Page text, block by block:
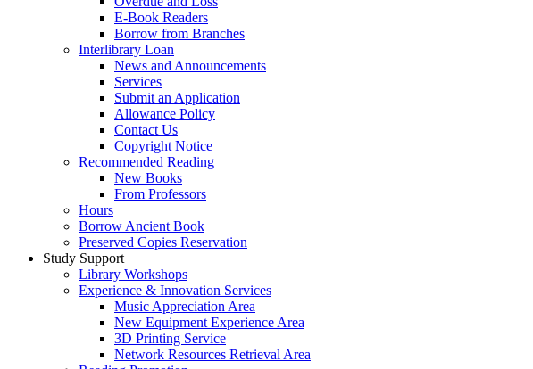
E-Book Readers
Borrow from Branches
Interlibrary Loan
News and Announcements
Services
Submit an Application
Allowance Policy
Contact Us
Copyright Notice
Recommended Reading
New Books
From Professors
Hours
Borrow Ancient Book
Preserved Copies Reservation
Study Support
Library Workshops
Experience & Innovation Services
Music Appreciation Area
New Equipment Experience Area
3D Printing Service
Network Resources Retrieval Area